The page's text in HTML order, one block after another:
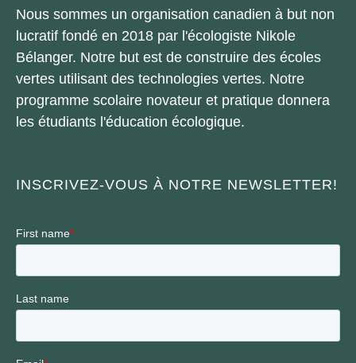
Nous sommes un organisation canadien à but non
lucratif fondé en 2018 par l'écologiste Nikole
Bélanger. Notre but est de construire des écoles
vertes utilisant des technologies vertes. Notre
programme scolaire novateur et pratique donnera
les étudiants l'éducation écologique.
INSCRIVEZ-VOUS À NOTRE NEWSLETTER!